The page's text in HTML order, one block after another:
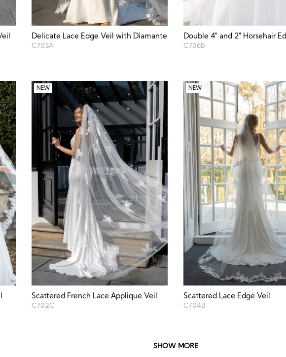
Delicate Lace Edge Veil with Diamante
C703A
Double 4″ and 2″ Horsehair
C706B
NEW
Scattered French Lace Applique Veil
C702C
NEW
Scattered Lace Edge Veil
C704B
SHOW MORE